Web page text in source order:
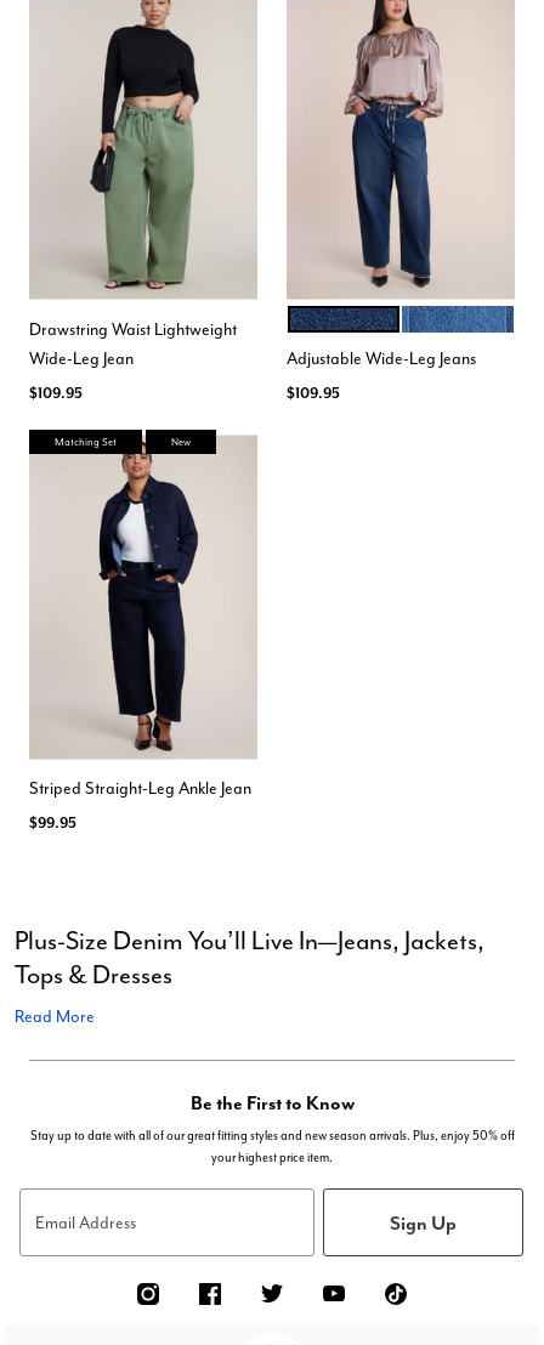
Drawstring Waist Lightweight
Wide-Leg Jean
$109.95
Color Options
DARK WASH
MEDIUM WASH
Adjustable Wide-Leg Jeans
$109.95
Matching Set New
Striped Straight-Leg Ankle Jean
$99.95
Plus-Size Denim You’ll Live In—Jeans, Jackets,
Tops & Dresses
Read More
Be the First to Know
Stay up to date with all of our great fitting styles and new season arrivals. Plus, enjoy 50% off
your highest price item.
Email Address Sign Up